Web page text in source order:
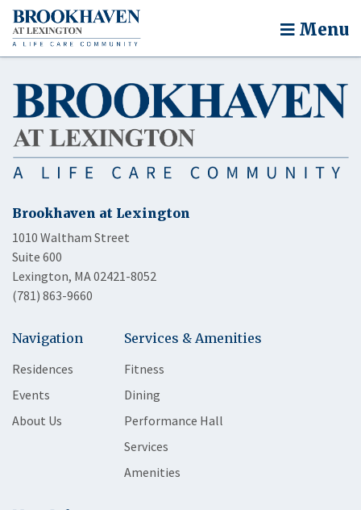
Menu
Brookhaven at Lexington
1010 Waltham Street
Suite 600
Lexington, MA 02421-8052
(781) 863-9660
Navigation
Residences
Events
About Us
Services & Amenities
Fitness
Dining
Performance Hall
Services
Amenities